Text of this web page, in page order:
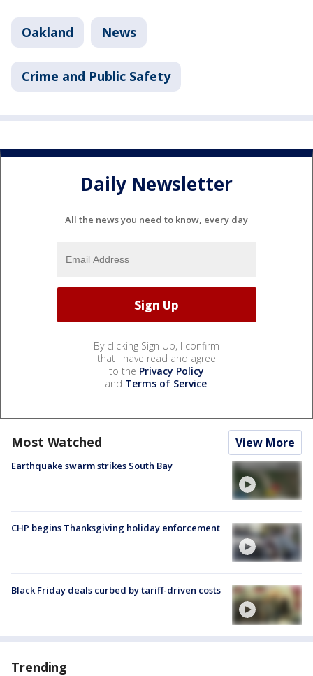
Oakland News
Crime and Public Safety
Daily Newsletter
All the news you need to know, every day
By clicking Sign Up, I confirm
that I have read and agree
to the Privacy Policy
and Terms of Service.
Most Watched View More
Earthquake swarm strikes South Bay
CHP begins Thanksgiving holiday enforcement
Black Friday deals curbed by tariff-driven costs
Trending